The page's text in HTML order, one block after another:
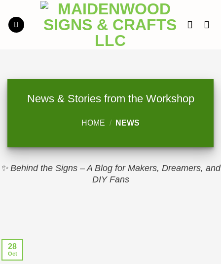
content
News & Stories from the Workshop
HOME / NEWS
✨ Behind the Signs – A Blog for Makers, Dreamers, and
DIY Fans
28
Oct